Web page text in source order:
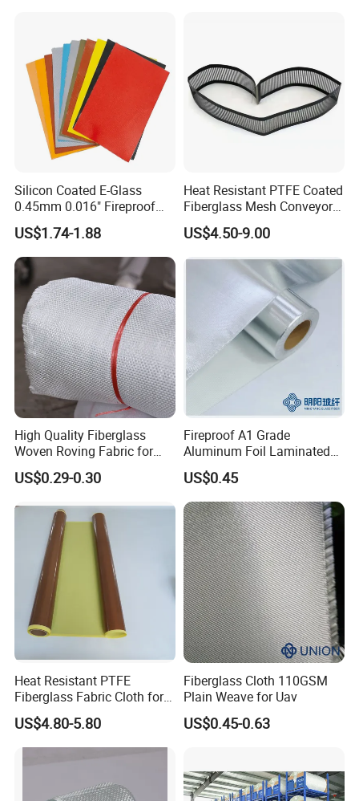
Silicon Coated E-Glass
0.45mm 0.016" Fireproof
Cloth Glass Fiber Fabric
US$1.74-1.88
Heat Resistant PTFE Coated
Fiberglass Mesh Conveyor
Belt for Industrial
US$4.50-9.00
High Quality Fiberglass
Woven Roving Fabric for
Automotive Parts and
Marine Applications
US$0.29-0.30
Fireproof A1 Grade
Aluminum Foil Laminated
Fiberglass Cloth Fabric
US$0.45
Heat Resistant PTFE
Fiberglass Fabric Cloth for
Adhesive Sealing Tape
US$4.80-5.80
Fiberglass Cloth 110GSM
Plain Weave for Uav
US$0.45-0.63